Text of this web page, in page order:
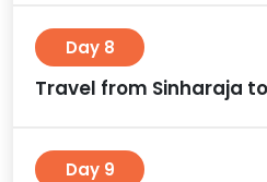
Day 8
Travel from Sinharaja
Day 9